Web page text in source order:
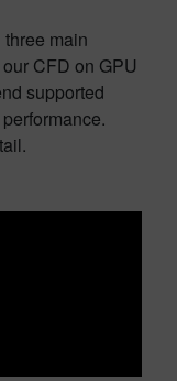
main
CFD on GPU
supported